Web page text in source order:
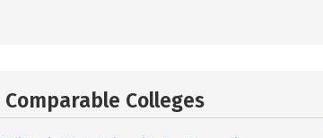
Comparable Colleges